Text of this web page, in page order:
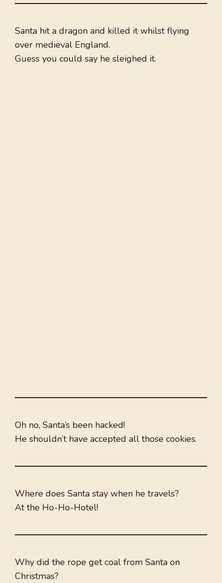
Santa hit a dragon and killed it whilst flying
over medieval England.
Guess you could say he sleighed it.
Oh no, Santa’s been hacked!
He shouldn’t have accepted all those cookies.
Where does Santa stay when he travels?
At the Ho-Ho-Hotel!
Why did the rope get coal from Santa on
Christmas?